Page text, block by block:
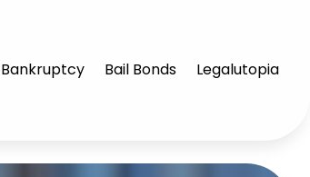
Bankruptcy Bail Bonds Legalutopia